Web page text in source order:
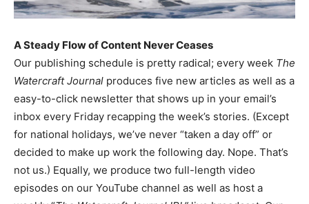
A Steady Flow of Content Never Ceases
Our publishing schedule is pretty radical; every week The
Watercraft Journal produces five new articles as well as a
easy-to-click newsletter that shows up in your email’s
inbox every Friday recapping the week’s stories. (Except
for national holidays, we’ve never “taken a day off” or
decided to make up work the following day. Nope. That’s
not us.) Equally, we produce two full-length video
episodes on our YouTube channel as well as host a